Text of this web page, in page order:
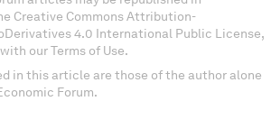
Creative Commons Attribution-
4.0 International Public License,
our Terms of Use.
in this article are those of the author alone
Forum.